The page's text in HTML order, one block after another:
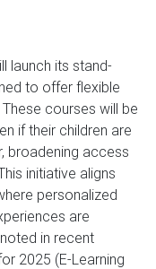
launch its stand-
to offer flexible
courses will be
if their children are
broadening access
initiative aligns
personalized
are
in recent
2025 (E-Learning